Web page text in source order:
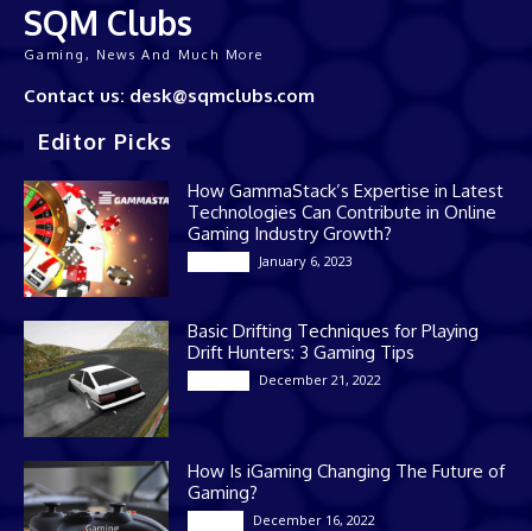
SQM Clubs
Gaming, News And Much More
Contact us: desk@sqmclubs.com
Editor Picks
How GammaStack’s Expertise in Latest
Technologies Can Contribute in Online
Gaming Industry Growth?
January 6, 2023
Basic Drifting Techniques for Playing
Drift Hunters: 3 Gaming Tips
December 21, 2022
How Is iGaming Changing The Future of
Gaming?
December 16, 2022